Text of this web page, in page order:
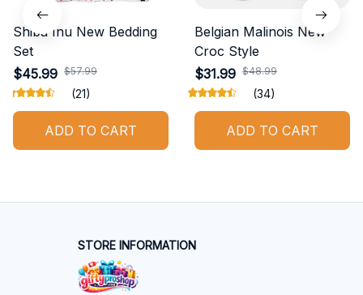
Shiba Inu New Bedding
Set
$45.99 $57.99
(21)
ADD TO CART
Belgian Malinois New
Croc Style
$31.99 $48.99
(34)
ADD TO CART
STORE INFORMATION